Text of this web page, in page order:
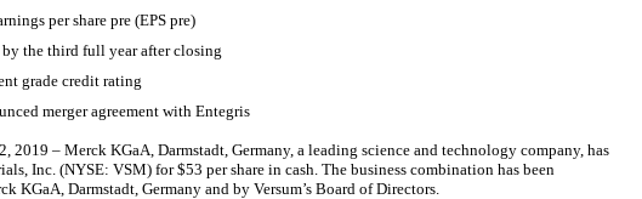
per share pre (EPS pre)
by the third full year after closing
grade credit rating
merger agreement with Entegris
2019 – Merck KGaA, Darmstadt, Germany, a leading science and technology company, has
Inc. (NYSE: VSM) for $53 per share in cash. The business combination has been
Darmstadt, Germany and by Versum’s Board of Directors.